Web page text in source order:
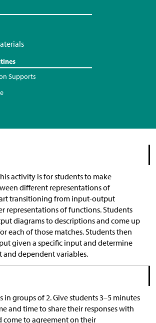
Supports
activity is for students to make
different representations of
transitioning from input-output
representations of functions. Students
diagrams to descriptions and come up
each of those matches. Students then
given a specific input and determine
dependent variables.
in groups of 2. Give students 3–5 minutes
and time to share their responses with
come to agreement on their